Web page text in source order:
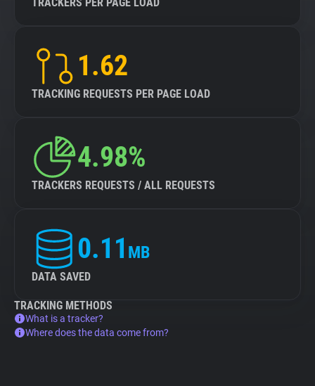
1.62
TRACKING REQUESTS PER PAGE LOAD
4.98%
TRACKERS REQUESTS / ALL REQUESTS
0.11 MB
DATA SAVED
TRACKING METHODS
What is a tracker?
Where does the data come from?